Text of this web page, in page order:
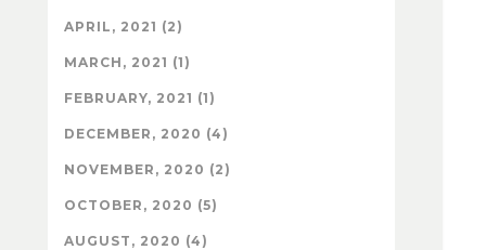
APRIL, 2021 (2)
MARCH, 2021 (1)
FEBRUARY, 2021 (1)
DECEMBER, 2020 (4)
NOVEMBER, 2020 (2)
OCTOBER, 2020 (5)
AUGUST, 2020 (4)